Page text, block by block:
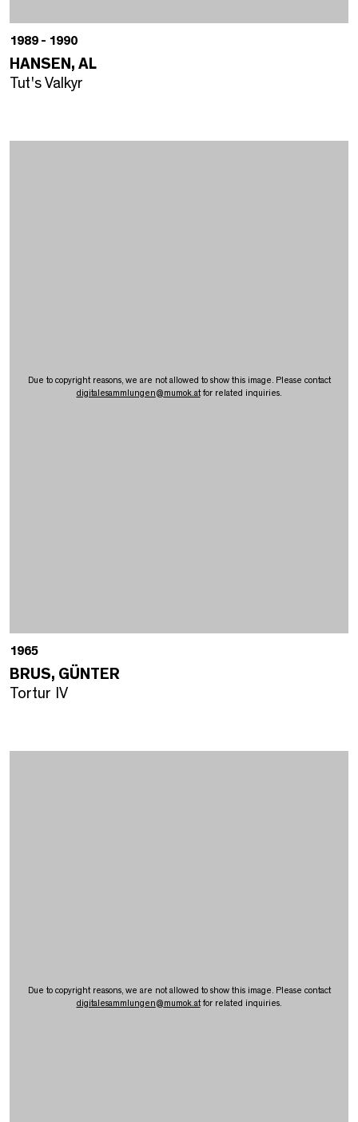
1989 - 1990
HANSEN, AL
Tut's Valkyr
Due to copyright reasons, we are not allowed to show this image. Please contact
digitalesammlungen@mumok.atfor related inquiries.
1965
BRUS, GÜNTER
Tortur IV
Due to copyright reasons, we are not allowed to show this image. Please contact
digitalesammlungen@mumok.atfor related inquiries.